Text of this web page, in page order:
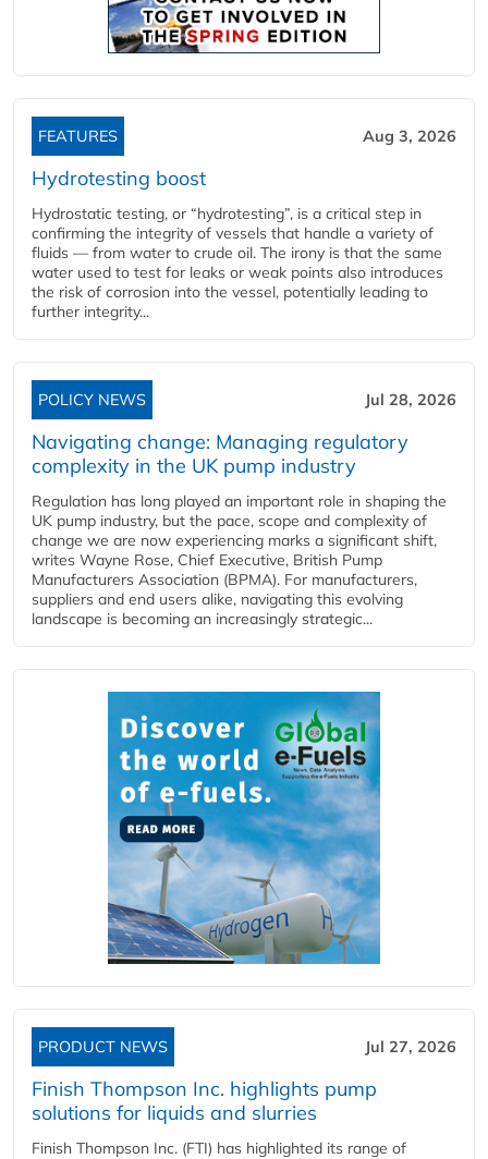
FEATURES Aug 3, 2026
Hydrotesting boost
Hydrostatic testing, or “hydrotesting”, is a critical step in
confirming the integrity of vessels that handle a variety of
fluids — from water to crude oil. The irony is that the same
water used to test for leaks or weak points also introduces
the risk of corrosion into the vessel, potentially leading to
further integrity...
POLICY NEWS Jul 28, 2026
Navigating change: Managing regulatory
complexity in the UK pump industry
Regulation has long played an important role in shaping the
UK pump industry, but the pace, scope and complexity of
change we are now experiencing marks a significant shift,
writes Wayne Rose, Chief Executive, British Pump
Manufacturers Association (BPMA). For manufacturers,
suppliers and end users alike, navigating this evolving
landscape is becoming an increasingly strategic...
PRODUCT NEWS Jul 27, 2026
Finish Thompson Inc. highlights pump
solutions for liquids and slurries
Finish Thompson Inc. (FTI) has highlighted its range of